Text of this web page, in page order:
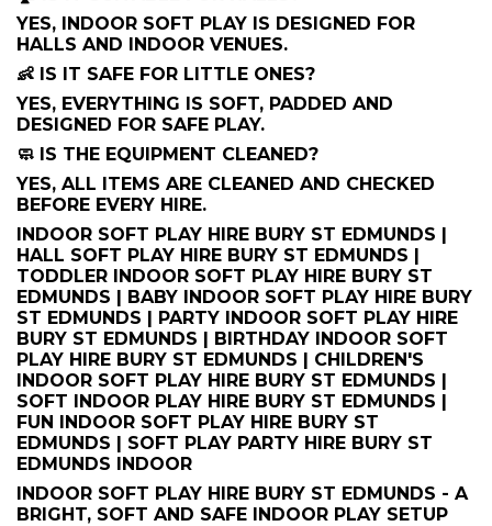
YES, INDOOR SOFT PLAY IS DESIGNED FOR
HALLS AND INDOOR VENUES.
👶 IS IT SAFE FOR LITTLE ONES?
YES, EVERYTHING IS SOFT, PADDED AND
DESIGNED FOR SAFE PLAY.
🧼 IS THE EQUIPMENT CLEANED?
YES, ALL ITEMS ARE CLEANED AND CHECKED
BEFORE EVERY HIRE.
INDOOR SOFT PLAY HIRE BURY ST EDMUNDS |
HALL SOFT PLAY HIRE BURY ST EDMUNDS |
TODDLER INDOOR SOFT PLAY HIRE BURY ST
EDMUNDS | BABY INDOOR SOFT PLAY HIRE BURY
ST EDMUNDS | PARTY INDOOR SOFT PLAY HIRE
BURY ST EDMUNDS | BIRTHDAY INDOOR SOFT
PLAY HIRE BURY ST EDMUNDS | CHILDREN'S
INDOOR SOFT PLAY HIRE BURY ST EDMUNDS |
SOFT INDOOR PLAY HIRE BURY ST EDMUNDS |
FUN INDOOR SOFT PLAY HIRE BURY ST
EDMUNDS | SOFT PLAY PARTY HIRE BURY ST
EDMUNDS INDOOR
INDOOR SOFT PLAY HIRE BURY ST EDMUNDS - A
BRIGHT, SOFT AND SAFE INDOOR PLAY SETUP